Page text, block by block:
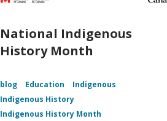
National Indigenous
History Month
blog Education
Indigenous
Indigenous History
Indigenous History Month